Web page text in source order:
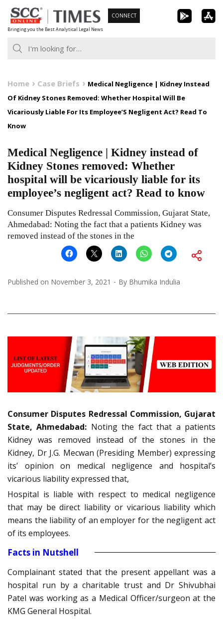
Skip
to
content
Bringing you the Best Analytical Legal News
CONNECT
Home Case Briefs
Medical Negligence | Kidney Instead
Of Kidney Stones Removed: Whether Hospital Will Be
Vicariously Liable For Its Employee’S Negligent Act? Read To
Know
Medical Negligence | Kidney instead of
Kidney Stones removed: Whether
hospital will be vicariously liable for its
employee’s negligent act? Read to know
Consumer Disputes Redressal Commission, Gujarat State,
Ahmedabad: Noting the fact that a patients Kidney was
removed instead of the stones in the
Published on November 3, 2021 By Bhumika Indulia
Consumer Disputes Redressal Commission, Gujarat
State, Ahmedabad: Noting the fact that a patients
Kidney was removed instead of the stones in the
Kidney, Dr J.G. Mecwan (Presiding Member) expressing
its’ opinion on medical negligence and hospital’s
vicarious liability expressed that,
Hospital is liable with respect to medical negligence
that may be direct liability or vicarious liability which
means the liability of an employer for the negligent act
of its employees.
Facts in Nutshell
Complainant stated that the present appellant was a
hospital run by a charitable trust and Dr Shivubhai
Patel was working as a Medical Officer/surgeon at the
KMG General Hospital.